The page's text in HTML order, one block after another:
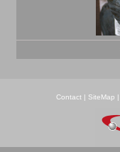
Contact | SiteMap |